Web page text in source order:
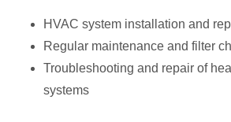
HVAC system installation and
Regular maintenance and filter
Troubleshooting and repair of
systems